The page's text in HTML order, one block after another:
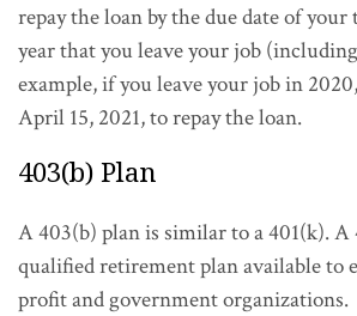
repay the loan by the due date of
year that you leave your job
example, if you leave your job in
April 15, 2021, to repay the loan.
403(b) Plan
A 403(b) plan is similar to a 401(k). A
qualified retirement plan available to
profit and government organizations.